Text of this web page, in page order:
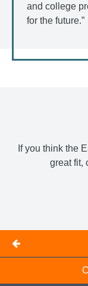
and college
for the future.”
If you think the
great fit,